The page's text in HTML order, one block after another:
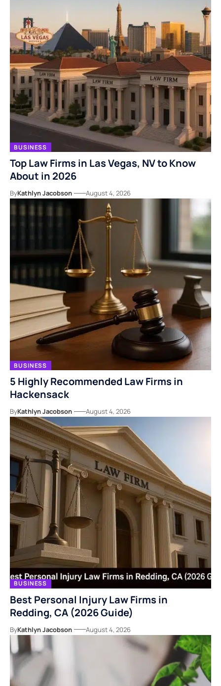
BUSINESS
Top Law Firms in Las Vegas, NV to Know
About in 2026
ByKathlyn Jacobson August 4, 2026
BUSINESS
5 Highly Recommended Law Firms in
Hackensack
ByKathlyn Jacobson August 4, 2026
BUSINESS
Best Personal Injury Law Firms in
Redding, CA (2026 Guide)
ByKathlyn Jacobson August 4, 2026